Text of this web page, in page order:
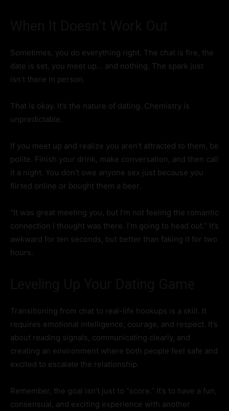
Sometimes, you do everything right. The chat is fire, the
date is set, you meet up… and nothing. The spark just
isn’t there in person.
That is okay. It’s the nature of dating. Chemistry is
unpredictable.
If you meet up and realize you aren’t attracted to them, be
polite. Finish your drink, make conversation, and then call
it a night. You don’t owe anyone sex just because you
flirted online or bought them a beer.
“It was great meeting you, but I’m not feeling the romantic
connection I thought was there. I’m going to head out.” It’s
awkward for ten seconds, but better than faking it for two
hours.
Transitioning from chat to real-life hookups is a skill. It
requires emotional intelligence, courage, and respect. It’s
about reading signals, communicating clearly, and
creating an environment where both people feel safe and
excited to escalate the relationship.
Remember, the goal isn’t just to “score.” It’s to have a fun,
consensual, and exciting experience with another